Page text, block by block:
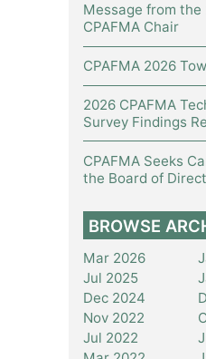
Message from the
CPAFMA Chair
CPAFMA 2026
2026 CPAFMA
Survey Findings
CPAFMA Seeks
the Board of
BROWSE
Mar 2026
Jul 2025
Dec 2024
Nov 2022
Jul 2022